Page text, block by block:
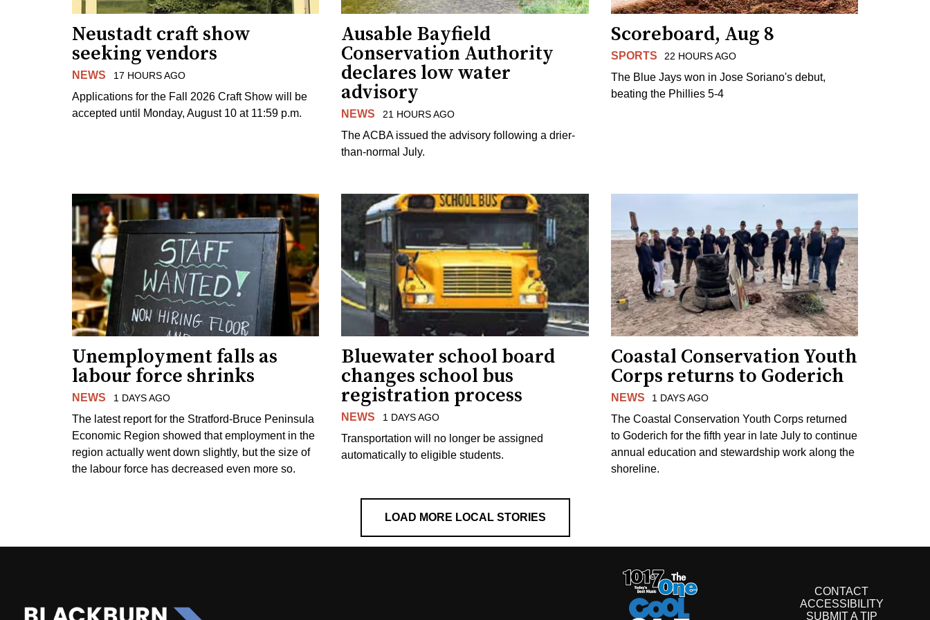
Neustadt craft show
seeking vendors
NEWS 17 HOURS AGO
Applications for the Fall 2026 Craft Show will be
accepted until Monday, August 10 at 11:59 p.m.
Ausable Bayfield
Conservation Authority
declares low water
advisory
NEWS 21 HOURS AGO
The ACBA issued the advisory following a drier-
than-normal July.
Scoreboard, Aug 8
SPORTS 22 HOURS AGO
The Blue Jays won in Jose Soriano's debut,
beating the Phillies 5-4
Unemployment falls as
labour force shrinks
NEWS 1 DAYS AGO
The latest report for the Stratford-Bruce Peninsula
Economic Region showed that employment in the
region actually went down slightly, but the size of
the labour force has decreased even more so.
Bluewater school board
changes school bus
registration process
NEWS 1 DAYS AGO
Transportation will no longer be assigned
automatically to eligible students.
Coastal Conservation Youth
Corps returns to Goderich
NEWS 1 DAYS AGO
The Coastal Conservation Youth Corps returned
to Goderich for the fifth year in late July to continue
annual education and stewardship work along the
shoreline.
LOAD MORE LOCAL STORIES
CONTACT
ACCESSIBILITY
SUBMIT A TIP